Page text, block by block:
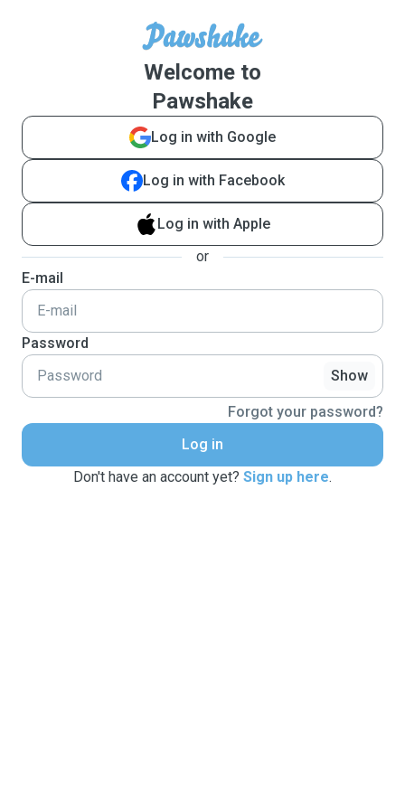
Welcome to
Pawshake
Log in with Google
Log in with Facebook
Log in with Apple
or
E-mail
Password
Show
Forgot your password?
Log in
Don't have an account yet? Sign up here.